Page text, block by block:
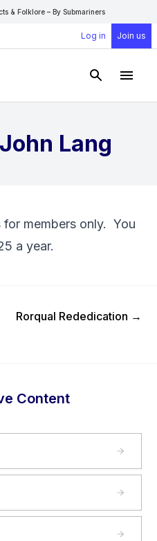
& Folklore – By Submariners
Log in Join us
Open
Lang
members only. You
a year.
Next Post
Rorqual Rededication →
Content